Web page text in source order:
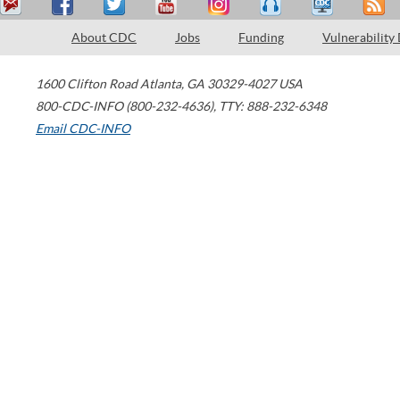
About CDC Jobs Funding Vulnerability
1600 Clifton Road Atlanta, GA 30329-4027 USA
800-CDC-INFO (800-232-4636), TTY: 888-232-6348
Email CDC-INFO